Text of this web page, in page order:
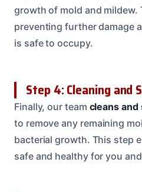
growth of mold and mildew.
preventing further damage
is safe to occupy.
Step 4: Cleaning and
Finally, our team cleans
to remove any remaining
bacterial growth. This step
safe and healthy for you